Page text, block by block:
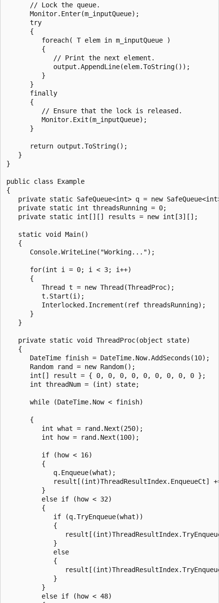
      // Lock the queue.
      Monitor.Enter(m_inputQueue);
      try
      {
         foreach( T elem in m_inputQueue )
         {
            // Print the next element.
            output.AppendLine(elem.ToString());
         }
      }
      finally
      {
         // Ensure that the lock is released.
         Monitor.Exit(m_inputQueue);
      }
      return output.ToString();
   }
}
public class Example
{
private static SafeQueue<int> q = new
   private static int threadsRunning = 0;
   private static int[][] results = new int[3][];
   static void Main()
   {
      Console.WriteLine("Working...");
      for(int i = 0; i < 3; i++)
      {
         Thread t = new Thread(ThreadProc);
         t.Start(i);
         Interlocked.Increment(ref threadsRunning);
      }
   }
   private static void ThreadProc(object state)
   {
      DateTime finish = DateTime.Now.AddSeconds(10);
      Random rand = new Random();
      int[] result = { 0, 0, 0, 0, 0, 0, 0, 0, 0 };
      int threadNum = (int) state;
      while (DateTime.Now < finish)
      {
         int what = rand.Next(250);
         int how = rand.Next(100);
         if (how < 16)
         {
            q.Enqueue(what);
result[(int)ThreadResultIndex.EnqueueCt]
         }
         else if (how < 32)
         {
            if (q.TryEnqueue(what))
            {
            }
            else
            {
            }
         }
         else if (how < 48)